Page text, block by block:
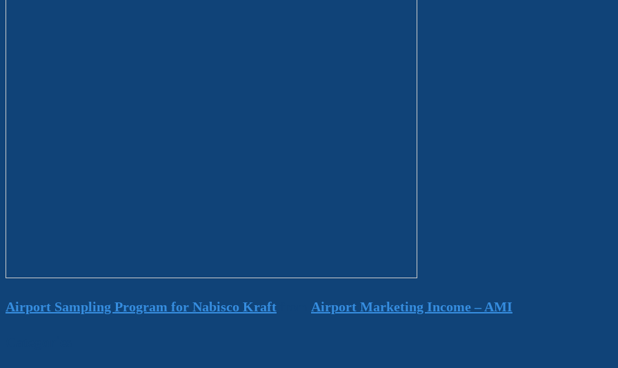
Airport Sampling Program for Nabisco Kraft Airport Marketing Income – AMI